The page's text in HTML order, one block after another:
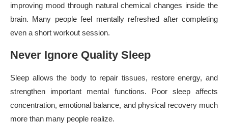
improving mood through natural chemical changes inside the
brain. Many people feel mentally refreshed after completing
even a short workout session.
Never Ignore Quality Sleep
Sleep allows the body to repair tissues, restore energy, and
strengthen important mental functions. Poor sleep affects
concentration, emotional balance, and physical recovery much
more than many people realize.